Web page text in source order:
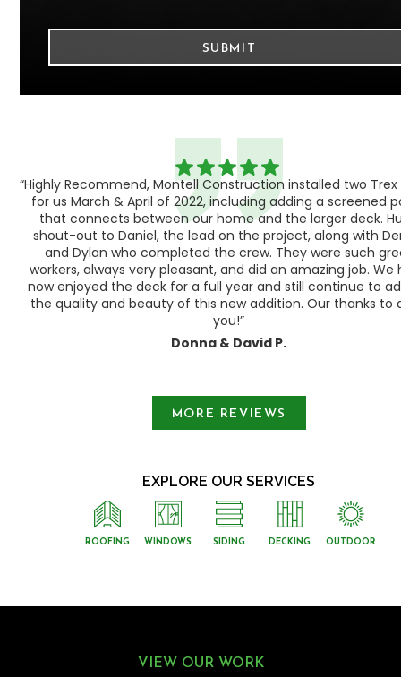
“Highly Recommend, Montell Construction installed two
for us March & April of 2022, including adding a screened
that connects between our home and the larger deck.
shout-out to Daniel, the lead on the project, along with
and Dylan who completed the crew. They were such
workers, always very pleasant, and did an amazing job. We
now enjoyed the deck for a full year and still continue to
the quality and beauty of this new addition. Our thanks to
you!”
Donna & David P.
MORE REVIEWS
EXPLORE OUR SERVICES
ROOFING WINDOWS SIDING DECKING OUTDOOR
VIEW OUR WORK